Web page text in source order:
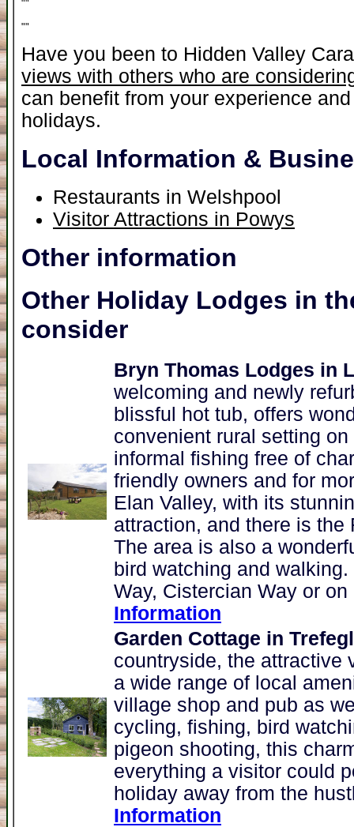
""
""
Have you been to Hidden Valley
views with others who are
can benefit from your experience
holidays.
Local Information &
Restaurants in Welshpool
Visitor Attractions in Powys
Other information
Other Holiday Lodges in
consider
Bryn Thomas Lodges in
welcoming and newly
blissful hot tub, offers
convenient rural setting
informal fishing free of
friendly owners and for
Elan Valley, with its
attraction, and there is
The area is also a
bird watching and
Way, Cistercian Way or
Information
Garden Cottage in
countryside, the attractive
a wide range of local
village shop and pub as
cycling, fishing, bird
pigeon shooting, this
everything a visitor could
holiday away from the
Information